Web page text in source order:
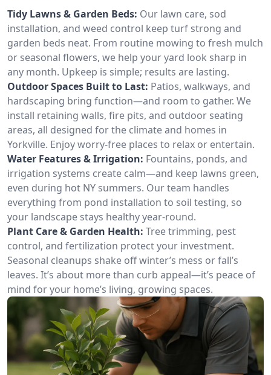
Tidy Lawns & Garden Beds: Our lawn care, sod
installation, and weed control keep turf strong and
garden beds neat. From routine mowing to fresh mulch
or seasonal flowers, we help your yard look sharp in
any month. Upkeep is simple; results are lasting.
Outdoor Spaces Built to Last: Patios, walkways, and
hardscaping bring function—and room to gather. We
install retaining walls, fire pits, and outdoor seating
areas, all designed for the climate and homes in
Yorkville. Enjoy worry-free places to relax or entertain.
Water Features & Irrigation: Fountains, ponds, and
irrigation systems create calm—and keep lawns green,
even during hot NY summers. Our team handles
everything from pond installation to soil testing, so
your landscape stays healthy year-round.
Plant Care & Garden Health: Tree trimming, pest
control, and fertilization protect your investment.
Seasonal cleanups shake off winter’s mess or fall’s
leaves. It’s about more than curb appeal—it’s peace of
mind for your home’s living, growing spaces.